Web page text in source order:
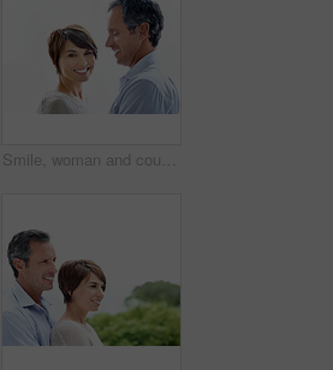
Smile, woman and couple relax with love, support and connection for bonding together. Portrait, people and space with partner admiration, commitment and healthy relationship on white background